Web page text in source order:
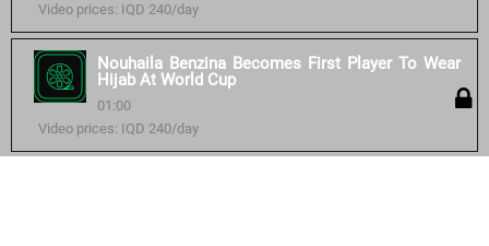
Video prices: IQD 240/day
Nouhaila Benzina Becomes First Player To Wear
Hijab At World Cup
01:00
Video prices: IQD 240/day